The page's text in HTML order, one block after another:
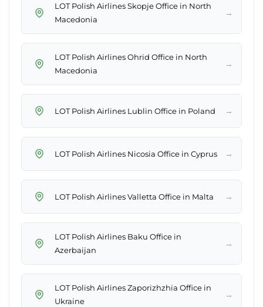
LOT Polish Airlines Skopje Office in North
Macedonia
→
LOT Polish Airlines Ohrid Office in North
Macedonia
→
LOT Polish Airlines Lublin Office in Poland →
LOT Polish Airlines Nicosia Office in Cyprus →
LOT Polish Airlines Valletta Office in Malta →
LOT Polish Airlines Baku Office in
Azerbaijan
→
LOT Polish Airlines Zaporizhzhia Office in
Ukraine
→